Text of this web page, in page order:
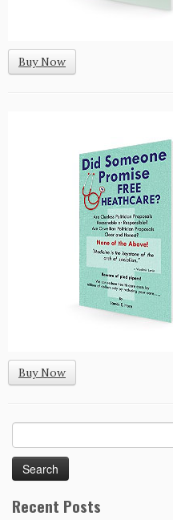
Buy Now
Buy Now
for:
Recent Posts